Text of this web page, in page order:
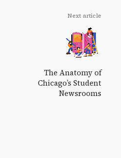
Next article
The Anatomy of
Chicago’s Student
Newsrooms